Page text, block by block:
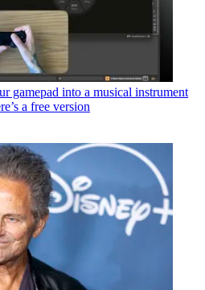
gamepad into a musical instrument
a free version